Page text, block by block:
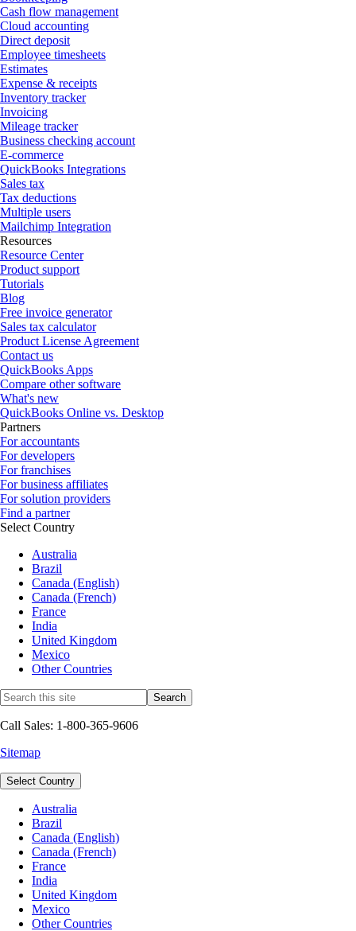
Cash flow management
Cloud accounting
Direct deposit
Employee timesheets
Estimates
Expense & receipts
Inventory tracker
Invoicing
Mileage tracker
Business checking account
E-commerce
QuickBooks Integrations
Sales tax
Tax deductions
Multiple users
Mailchimp Integration
Resources
Resource Center
Product support
Tutorials
Blog
Free invoice generator
Sales tax calculator
Product License Agreement
Contact us
QuickBooks Apps
Compare other software
What's new
QuickBooks Online vs. Desktop
Partners
For accountants
For developers
For franchises
For business affiliates
For solution providers
Find a partner
Select Country
Australia
Brazil
Canada (English)
Canada (French)
France
India
United Kingdom
Mexico
Other Countries
Call Sales: 1-800-365-9606
Sitemap
Select Country
Australia
Brazil
Canada (English)
Canada (French)
France
India
United Kingdom
Mexico
Other Countries